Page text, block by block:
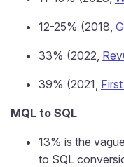
12-25% (2018,
33% (2022,
39% (2021,
MQL to SQL
13% is the
to SQL